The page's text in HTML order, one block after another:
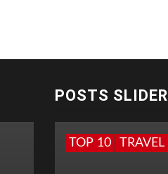
POSTS SLIDER
TOP 10 TRAVEL